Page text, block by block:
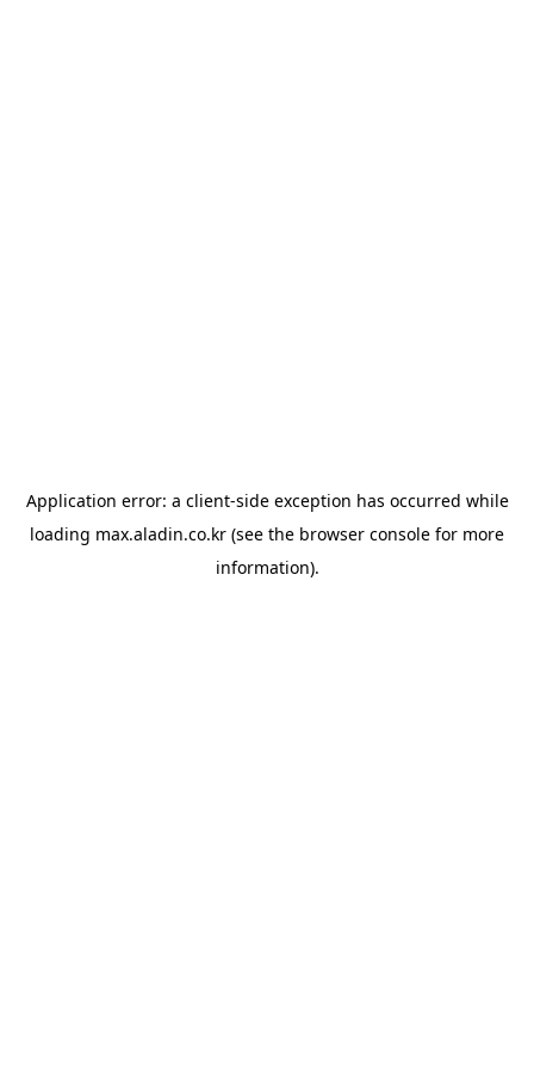
Application error: a client-side exception has occurred while
loading max.aladin.co.kr (see the browser console for more
information).